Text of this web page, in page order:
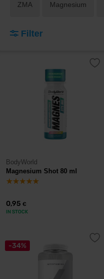
ZMA Magnesium
Filter
BodyWorld
Magnesium Shot 80 ml
0,95 €
IN STOCK
-34%